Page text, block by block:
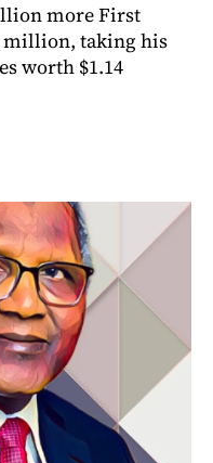
more First
million, taking his
worth $1.14